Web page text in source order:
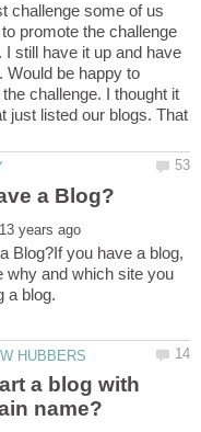
challenge some of us
promote the challenge
I still have it up and have
Would be happy to
challenge. I thought it
just listed our blogs. That
Blog?If you have a blog,
why and which site you
a blog with